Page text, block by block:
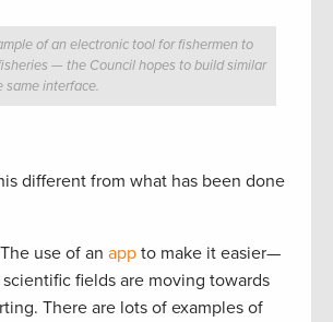
of an electronic tool for fishermen to
— the Council hopes to build similar
same interface.
different from what has been done
use of an app to make it easier—
fields are moving towards
There are lots of examples of